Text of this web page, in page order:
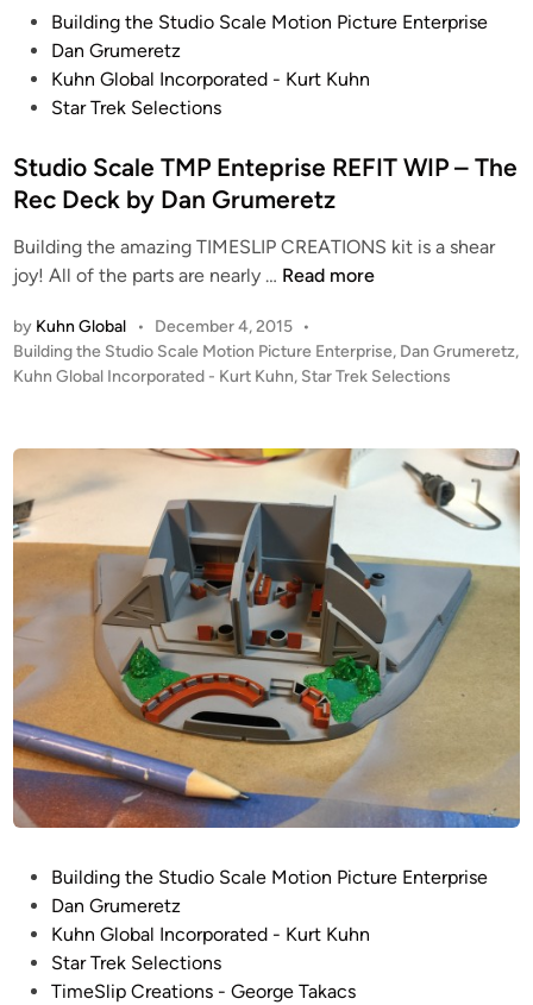
M
E
e
r
r
i
e
R
i
O
f
f
i
c
e
r
s
o
u
g
b
D
d
i
Building the Studio Scale Motion Picture Enterprise
Dan Grumeretz
Kuhn Global Incorporated - Kurt Kuhn
Star Trek Selections
Studio Scale TMP Enteprise REFIT WIP – The
Rec Deck by Dan Grumeretz
Building the amazing TIMESLIP CREATIONS kit is a shear
joy! All of the parts are nearly … S
u
d
i
S
a
l
e
T
M
P
E
n
t
r
s
R
F
Read more
by Kuhn Global • December 4, 2015 •
P
o
e
i
n
Building the Studio Scale Motion Picture Enterprise, Dan Grumeretz,
Kuhn Global Incorporated - Kurt Kuhn, Star Trek Selections
Building the Studio Scale Motion Picture Enterprise
Dan Grumeretz
Kuhn Global Incorporated - Kurt Kuhn
Star Trek Selections
TimeSlip Creations - George Takacs